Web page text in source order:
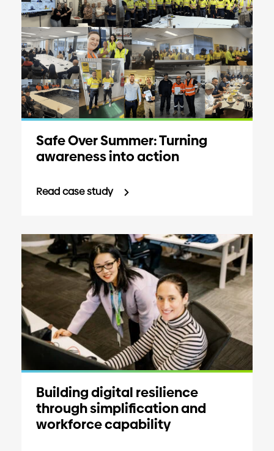
Safe Over Summer: Turning
awareness into action
Read case study
Building digital resilience
through simplification and
workforce capability